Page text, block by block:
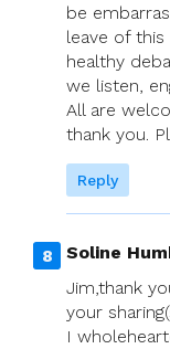
be
leave of
healthy
we listen,
All are
thank you.
Reply
Soline
Jim,thank
your
I